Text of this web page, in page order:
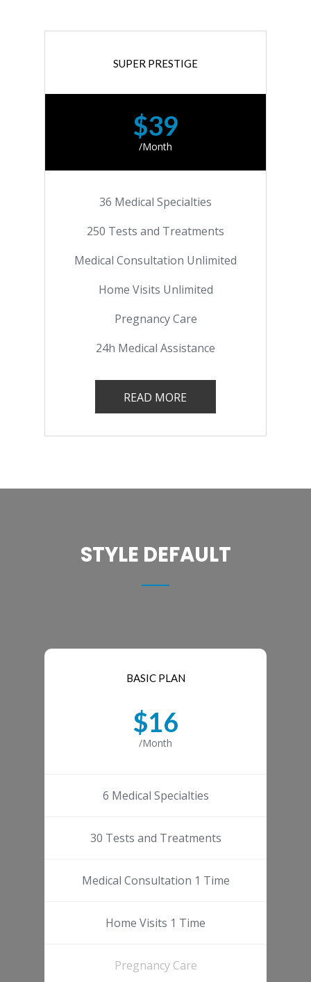
SUPER PRESTIGE
$39
/Month
36 Medical Specialties
250 Tests and Treatments
Medical Consultation Unlimited
Home Visits Unlimited
Pregnancy Care
24h Medical Assistance
READ MORE
STYLE DEFAULT
BASIC PLAN
$16
/Month
6 Medical Specialties
30 Tests and Treatments
Medical Consultation 1 Time
Home Visits 1 Time
Pregnancy Care